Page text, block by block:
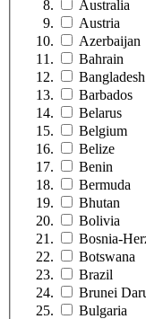
Australia
Austria
Azerbaijan
Bahrain
Bangladesh
Barbados
Belarus
Belgium
Belize
Benin
Bermuda
Bhutan
Bolivia
Bosnia-
Botswana
Brazil
Brunei
Bulgaria